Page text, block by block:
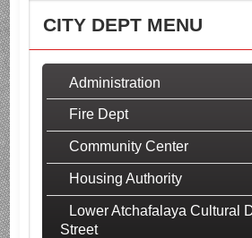
CITY DEPT MENU
Administration
Fire Dept
Community Center
Housing Authority
Lower Atchafalaya Cultural
Street